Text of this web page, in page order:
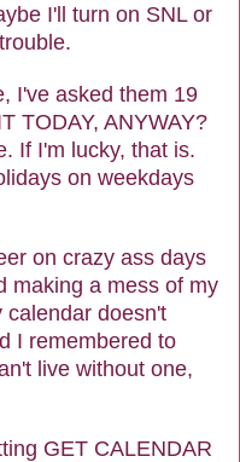
I'll turn on SNL or
I've asked them 19
TODAY, ANYWAY?
If I'm lucky, that is.
on weekdays
on crazy ass days
making a mess of my
calendar doesn't
I remembered to
live without one,
GET CALENDAR